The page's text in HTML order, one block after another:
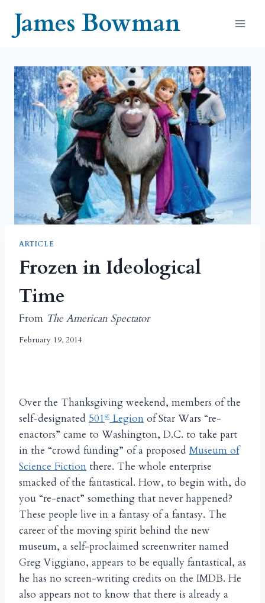
contentJames Bowman
ARTICLE
Frozen in Ideological
Time
From The American Spectator
February 19, 2014
Over the Thanksgiving weekend, members of the
self-designated 501st Legion of Star Wars “re-
enactors” came to Washington, D.C. to take part
in the “crowd funding” of a proposed Museum of
Science Fiction there. The whole enterprise
smacked of the fantastical. How, to begin with, do
you “re-enact” something that never happened?
These people live in a fantasy of a fantasy. The
career of the moving spirit behind the new
museum, a self-proclaimed screenwriter named
Greg Viggiano, appears to be equally fantastical, as
he has no screen-writing credits on the IMDB. He
also appears not to know that there is already a